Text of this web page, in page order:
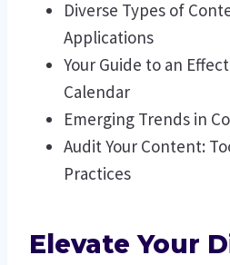
Diverse Types of
Applications
Your Guide to an
Calendar
Emerging Trends in
Audit Your Content:
Practices
Elevate Your